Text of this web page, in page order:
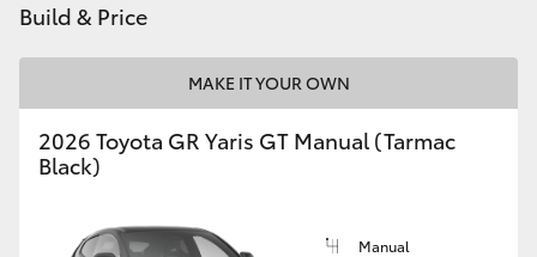
GR Yaris
GR Corolla
GR Supra
Build & Price
MAKE IT YOUR OWN
2026 Toyota GR Yaris GT Manual (Tarmac
Black)
Manual